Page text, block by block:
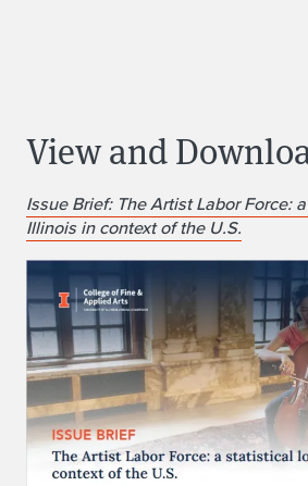
View and
Issue Brief: The Artist Labor Force:
Illinois in context of the U.S.